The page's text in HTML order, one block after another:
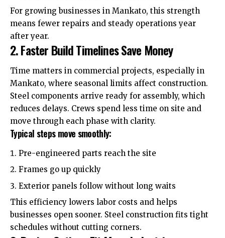
For growing businesses in Mankato, this strength
means fewer repairs and steady operations year
after year.
2. Faster Build Timelines Save Money
Time matters in commercial projects, especially in
Mankato, where seasonal limits affect construction.
Steel components arrive ready for assembly, which
reduces delays. Crews spend less time on site and
move through each phase with clarity.
Typical steps move smoothly:
Pre-engineered parts reach the site
Frames go up quickly
Exterior panels follow without long waits
This efficiency lowers labor costs and helps
businesses open sooner. Steel construction fits tight
schedules without cutting corners.